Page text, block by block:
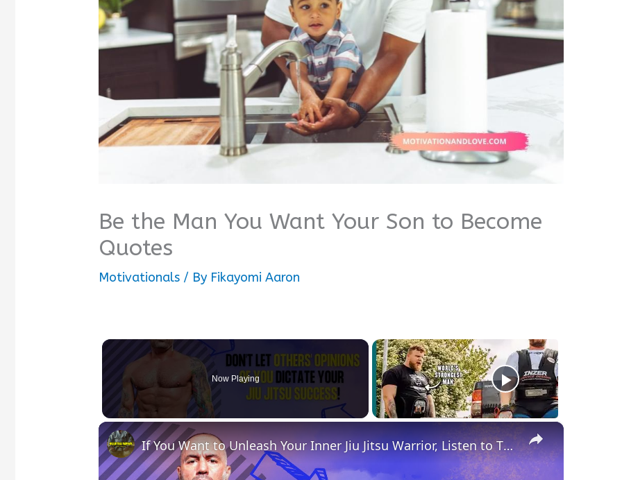
Be the Man You Want Your Son to Become
Quotes
Motivationals / By Fikayomi Aaron
Now Playing
×
If You Want to Unleash Your Inner Jiu Jitsu Warrior, Listen to This!